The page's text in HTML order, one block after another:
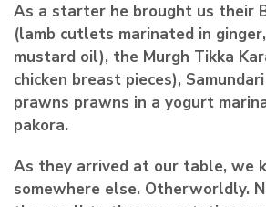
As a starter he brought us their
(lamb cutlets marinated in
mustard oil), the Murgh Tikka
chicken breast pieces),
prawns prawns in a yogurt
pakora.
As they arrived at our table, we
somewhere else. Otherworldly.